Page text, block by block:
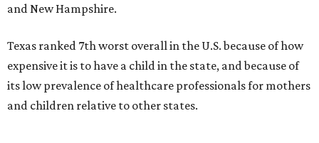
and New Hampshire.
Texas ranked 7th worst overall in the U.S. because of how
expensive it is to have a child in the state, and because of
its low prevalence of healthcare professionals for mothers
and children relative to other states.